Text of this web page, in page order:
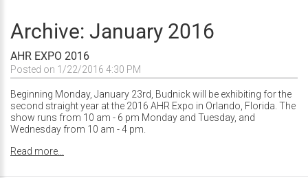
Archive: January 2016
AHR EXPO 2016
Posted on 1/22/2016 4:30 PM
Beginning Monday, January 23rd, Budnick will be exhibiting for the
second straight year at the 2016 AHR Expo in Orlando, Florida. The
show runs from 10 am - 6 pm Monday and Tuesday, and
Wednesday from 10 am - 4 pm.
Read more...